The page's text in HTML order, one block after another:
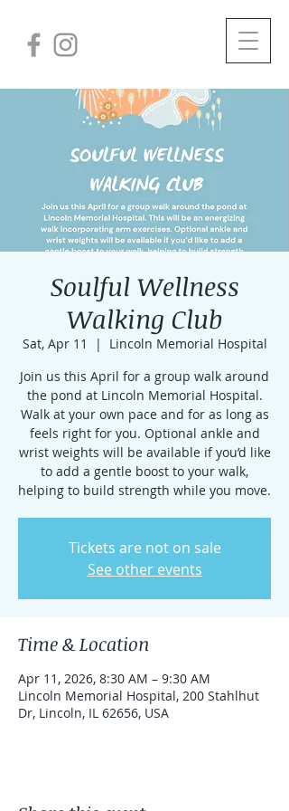
Soulful Wellness
Walking Club
Sat, Apr 11
  |
Lincoln Memorial Hospital
Join us this April for a group walk around
the pond at Lincoln Memorial Hospital.
Walk at your own pace and for as long as
feels right for you. Optional ankle and
wrist weights will be available if you’d like
to add a gentle boost to your walk,
helping to build strength while you move.
Tickets are not on sale
See other events
Time & Location
Apr 11, 2026, 8:30 AM – 9:30 AM
Lincoln Memorial Hospital, 200 Stahlhut
Dr, Lincoln, IL 62656, USA